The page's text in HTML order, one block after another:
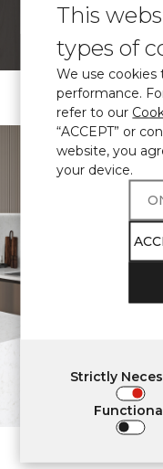
VISUALIZE
\
This
types of
We use
performance.
refer to our
“ACCEPT” or
website, you
your device.
Strictly